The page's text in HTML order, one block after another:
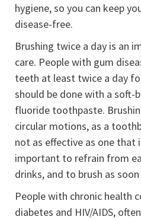
hygiene, so you can keep
disease-free.
Brushing twice a day is an
care. People with gum
teeth at least twice a day
should be done with a soft-
fluoride toothpaste.
circular motions, as a
not as effective as one that
important to refrain from
drinks, and to brush as soon
People with chronic health
diabetes and HIV/AIDS,